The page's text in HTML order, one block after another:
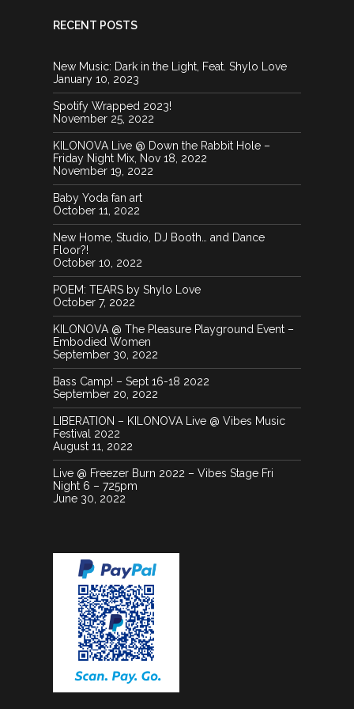
20130125 020248
20130207 025207
20130226 002434
IMG 0932 1
IMG 0943 1
Tardis3shylo
20130720 051012
20130720 051029
SkullPeacockfeather
IMG 0057 1
IMG 0059 1
13095958 10156849940185022
7806542356447582804 N
13086896 1040615419363520
4642928444331730955 O
DSC 0091
DSC 0090
Davincismachinesmandala1300
CZHI5234
IMG 2268-1024x1024
RECENT POSTS
New Music: Dark in the Light, Feat. Shylo Love
January 10, 2023
Spotify Wrapped 2023!
November 25, 2022
KILONOVA Live @ Down the Rabbit Hole –
Friday Night Mix, Nov 18, 2022
November 19, 2022
Baby Yoda fan art
October 11, 2022
New Home, Studio, DJ Booth… and Dance
Floor?!
October 10, 2022
POEM: TEARS by Shylo Love
October 7, 2022
KILONOVA @ The Pleasure Playground Event –
Embodied Women
September 30, 2022
Bass Camp! – Sept 16-18 2022
September 20, 2022
LIBERATION – KILONOVA Live @ Vibes Music
Festival 2022
August 11, 2022
Live @ Freezer Burn 2022 – Vibes Stage Fri
Night 6 – 725pm
June 30, 2022